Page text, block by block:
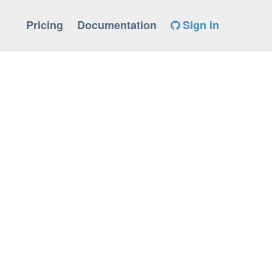
Pricing Documentation Sign in